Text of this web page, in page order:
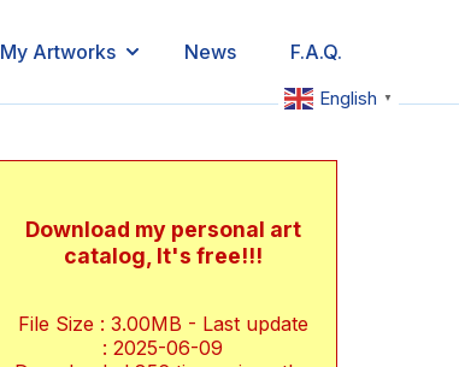
My Artworks News F.A.Q.
Download my personal art
catalog, It's free!!!
File Size : 3.00MB - Last update
: 2025-06-09
English ▼